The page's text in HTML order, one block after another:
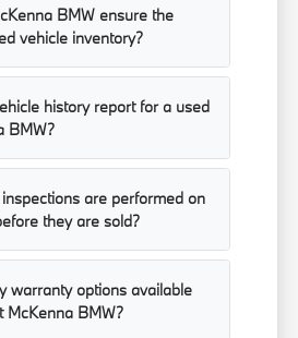
BMW ensure the
vehicle inventory?
history report for a used
BMW?
are performed on
they are sold?
warranty options available
McKenna BMW?